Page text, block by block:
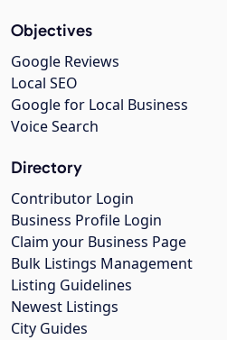
Objectives
Google Reviews
Local SEO
Google for Local Business
Voice Search
Directory
Contributor Login
Business Profile Login
Claim your Business Page
Bulk Listings Management
Listing Guidelines
Newest Listings
City Guides